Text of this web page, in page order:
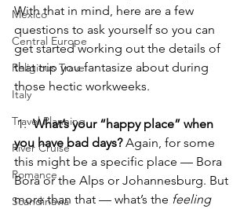
Mexico
Central Europe
Religious Travel
Italy
Travel Planning
River Cruise
Romance
Scandinavia
With that in mind, here are a few
questions to ask yourself so you can
get started working out the details of
that trip you fantasize about during
those hectic workweeks.
1. What’s your “happy place” when
you have bad days? Again, for some
this might be a specific place — Bora
Bora or the Alps or Johannesburg. But
more than that — what’s the feeling